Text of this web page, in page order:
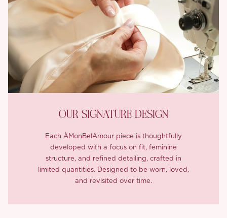
OUR SIGNATURE DESIGN
Each ÀMonBelAmour piece is thoughtfully
developed with a focus on fit, feminine
structure, and refined detailing, crafted in
limited quantities. Designed to be worn, loved,
and revisited over time.